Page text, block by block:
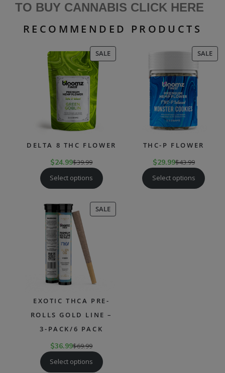
TO BUY CANNABIS CLICK HERE
RECOMMENDED PRODUCTS
SALEPRODUCT
ON
DELTA 8 THC FLOWER
$24.99$39.99
Select options
SALE
ON
THC-P FLOWER
$29.99$43.99
Select options
SALEPRODUCT
ON
EXOTIC THCA PRE-
ROLLS GOLD LINE –
3-PACK/6 PACK
$36.99$69.99
Select options